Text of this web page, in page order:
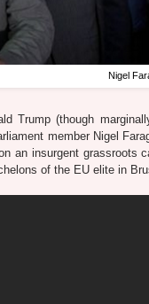
Nigel
Trump (though
member Nigel
an insurgent grassroots
of the EU elite in